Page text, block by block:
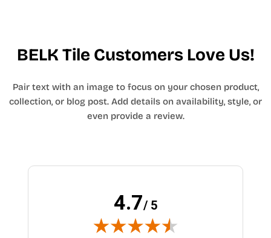
BELK Tile Customers Love Us!
Pair text with an image to focus on your chosen product,
collection, or blog post. Add details on availability, style, or
even provide a review.
4.7/ 5